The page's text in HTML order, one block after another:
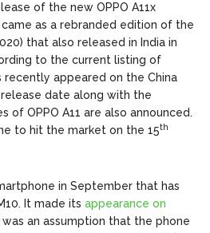
Google App Policy Staff
openskynews.com
Google App Policy Staff
openskynews.com
of the new OPPO A11x
as a rebranded edition of the
that also released in India in
to the current listing of
recently appeared on the China
date along with the
of OPPO A11 are also announced.
to hit the market on the 15th
in September that has
It made its appearance on
an assumption that the phone